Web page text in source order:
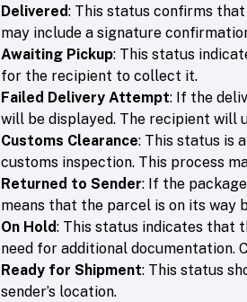
Delivered: This status confirms
may include a signature
Awaiting Pickup: This status
for the recipient to collect it.
Failed Delivery Attempt: If the
will be displayed. The recipient will
Customs Clearance: This status is
customs inspection. This process
Returned to Sender: If the
means that the parcel is on its way
On Hold: This status indicates that
need for additional
Ready for Shipment: This status
sender’s location.